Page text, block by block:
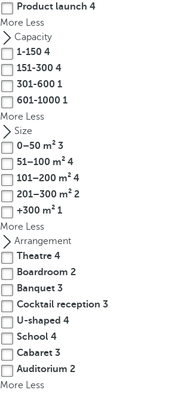
r
o
w
k
y
t
o
n
a
v
i
g
a
t
e
o
t
h
e
f
i
r
s
o
Product launch 4
More Less
Capacity
1-150 4
151-300 4
301-600 1
601-1000 1
More Less
Size
0–50 m² 3
51–100 m² 4
101–200 m² 4
201–300 m² 2
+300 m² 1
More Less
Arrangement
Theatre 4
Boardroom 2
Banquet 3
Cocktail reception 3
U-shaped 4
School 4
Cabaret 3
Auditorium 2
More Less